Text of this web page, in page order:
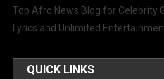
Top Afro News Blog for Celebrity
Lyrics and Unlimited
QUICK LINKS